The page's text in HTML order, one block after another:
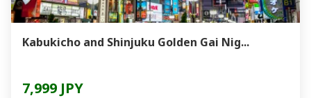
Kabukicho and Shinjuku Golden Gai Nig...
7,999 JPY